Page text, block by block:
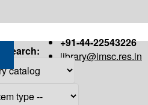
+91-44-22543226
library@imsc.res.in
Search: